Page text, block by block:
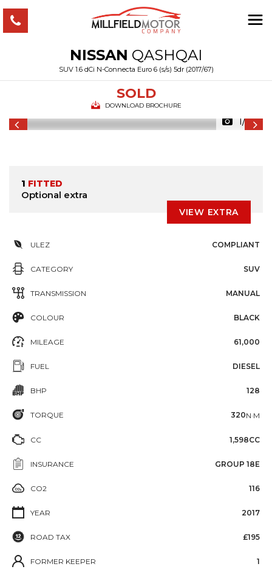
NISSAN QASHQAI
SUV 1.6 dCi N-Connecta Euro 6 (s/s) 5dr (2017/67)
SOLD
DOWNLOAD BROCHURE
1/36
1 FITTED
Optional extra
VIEW EXTRA
ULEZ COMPLIANT
CATEGORY SUV
TRANSMISSION MANUAL
COLOUR BLACK
MILEAGE 61,000
FUEL DIESEL
BHP 128
TORQUE 320N·M
CC 1,598CC
INSURANCE GROUP 18E
CO2 116
YEAR 2017
ROAD TAX £195
FORMER KEEPER 1